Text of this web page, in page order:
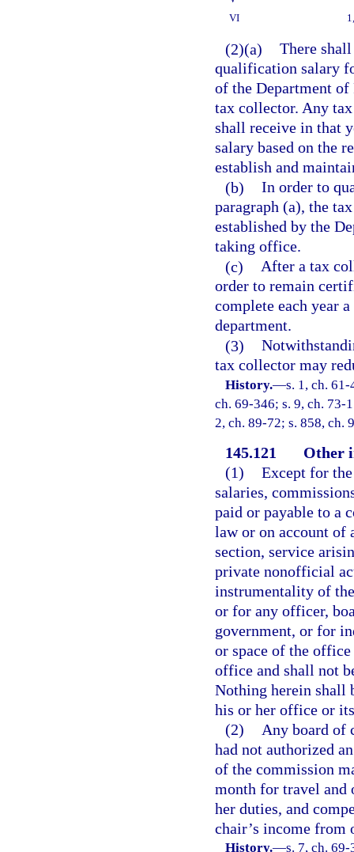
VI
(2)(a) There
qualification salary
of the Department of
tax collector. Any
shall receive in that
salary based on the
establish and
(b) In order to
paragraph (a), the
established by the
taking office.
(c) After a tax
order to remain
complete each year
department.
(3)
tax collector may
History.—s. 1, ch.
ch. 69-346; s. 9, ch. 73-
2, ch. 89-72; s. 858, ch.
145.121
Other
(1) Except for
salaries,
paid or payable to a
law or on account of
section, service
private nonofficial
instrumentality of
or for any officer,
government, or for
or space of the
office and shall not
Nothing herein shall
his or her office or
(2)
Any board of
had not authorized
of the commission
month for travel and
her duties, and
chair’s income from
History.—s. 7, ch.